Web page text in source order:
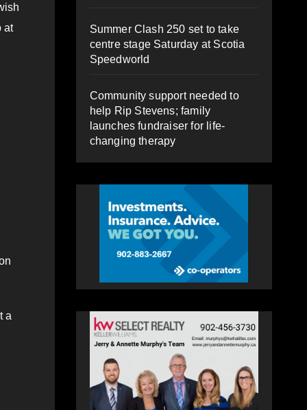
at
a
Summer Clash 250 set to take
centre stage Saturday at Scotia
Speedworld
Community support needed to
help Rip Stevens; family
launches fundraiser for life-
changing therapy